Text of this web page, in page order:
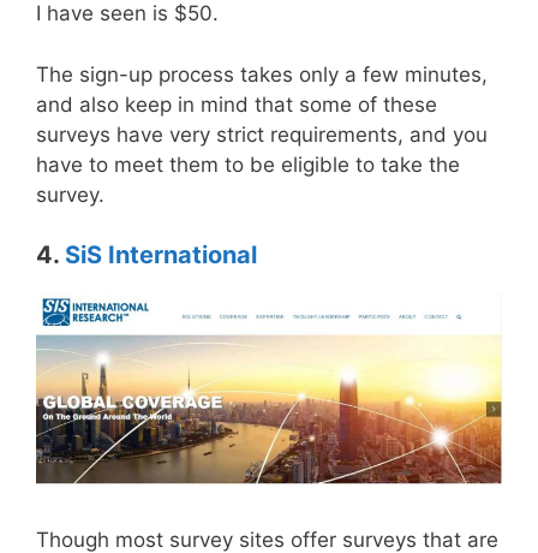
I have seen is $50.
The sign-up process takes only a few minutes,
and also keep in mind that some of these
surveys have very strict requirements, and you
have to meet them to be eligible to take the
survey.
4. SiS International
Though most survey sites offer surveys that are